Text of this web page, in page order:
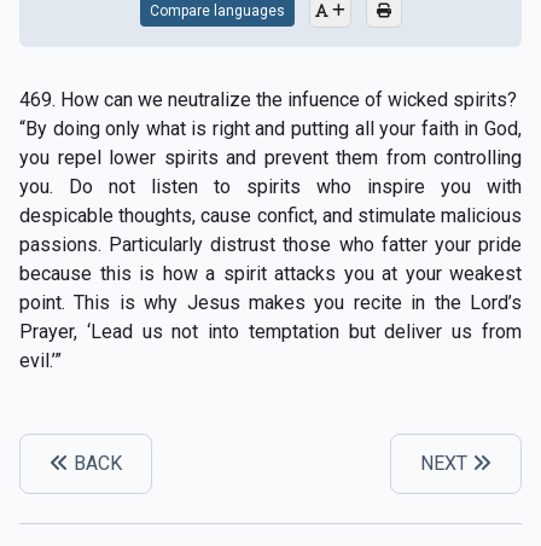
Compare languages
469. How can we neutralize the infuence of wicked spirits?
“By doing only what is right and putting all your faith in God,
you repel lower spirits and prevent them from controlling
you. Do not listen to spirits who inspire you with
despicable thoughts, cause confict, and stimulate malicious
passions. Particularly distrust those who fatter your pride
because this is how a spirit attacks you at your weakest
point. This is why Jesus makes you recite in the Lord’s
Prayer, ‘Lead us not into temptation but deliver us from
evil.’”
BACK NEXT